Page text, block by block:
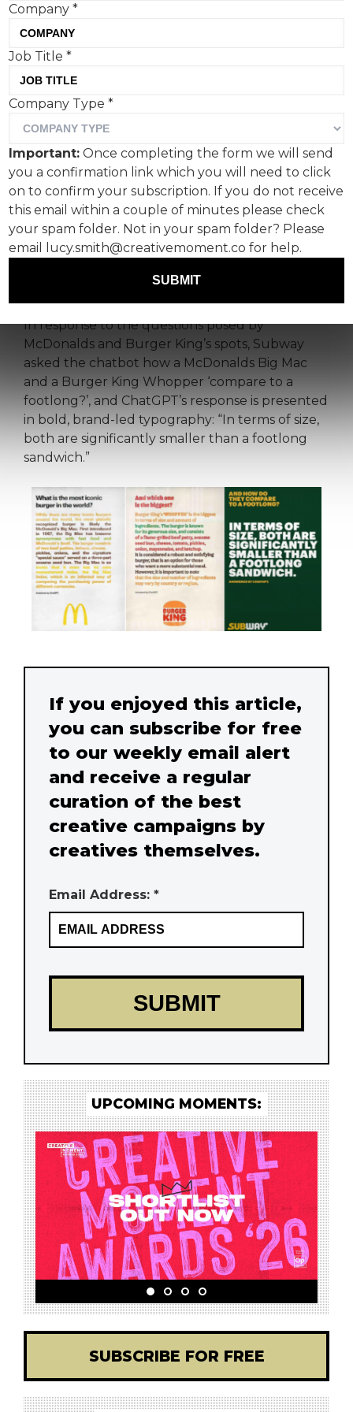
The longstanding advertising tet-a-tet between
player over the weekend, as Subway entered
the latest string of tactical executions with its
own ChatGPT-led creative.
Created by Saatchi & Saatchi, the latest spot for
Subway also used AI to generate a copy-led
In response to the questions posed by
McDonalds and Burger King’s spots, Subway
asked the chatbot how a McDonalds Big Mac
and a Burger King Whopper ‘compare to a
footlong?’, and ChatGPT’s response is presented
in bold, brand-led typography: “In terms of size,
both are significantly smaller than a footlong
sandwich.”
If you enjoyed this article,
you can subscribe for free
to our weekly email alert
and receive a regular
curation of the best
creative campaigns by
creatives themselves.
Email Address: *
UPCOMING MOMENTS:
SUBSCRIBE FOR FREE
Company*
Job Title*
Company Type*
Important: Once completing the form we will send
you a confirmation link which you will need to click
on to confirm your subscription. If you do not receive
this email within a couple of minutes please check
your spam folder. Not in your spam folder? Please
email lucy.smith@creativemoment.co for help.
SUBMIT